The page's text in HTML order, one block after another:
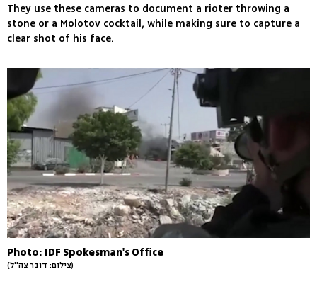
They use these cameras to document a rioter throwing a
stone or a Molotov cocktail, while making sure to capture a
clear shot of his face.
Photo: IDF Spokesman's Office
(צילום: דובר צה''ל)